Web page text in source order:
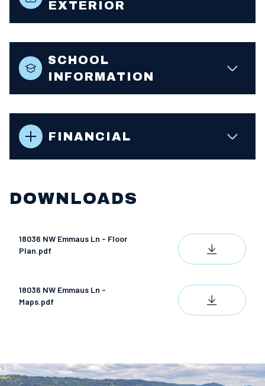
EXTERIOR
SCHOOL
INFORMATION
FINANCIAL
DOWNLOADS
18036 NW Emmaus Ln - Floor
Plan.pdf
DOWNLOAD
18036 NW Emmaus Ln -
Maps.pdf
DOWNLOAD